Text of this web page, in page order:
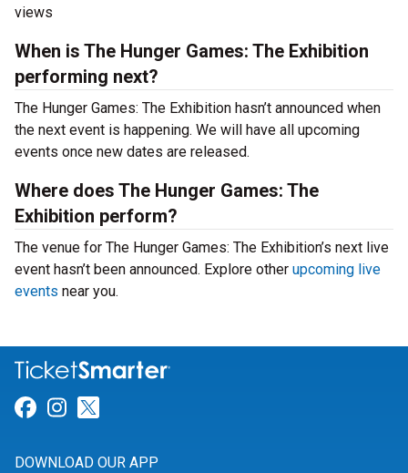
views
When is The Hunger Games: The Exhibition
performing next?
The Hunger Games: The Exhibition hasn’t announced when
the next event is happening. We will have all upcoming
events once new dates are released.
Where does The Hunger Games: The
Exhibition perform?
The venue for The Hunger Games: The Exhibition’s next live
event hasn’t been announced. Explore other upcoming live
events near you.
Link for Facebook
Link for Instagram
DOWNLOAD OUR APP